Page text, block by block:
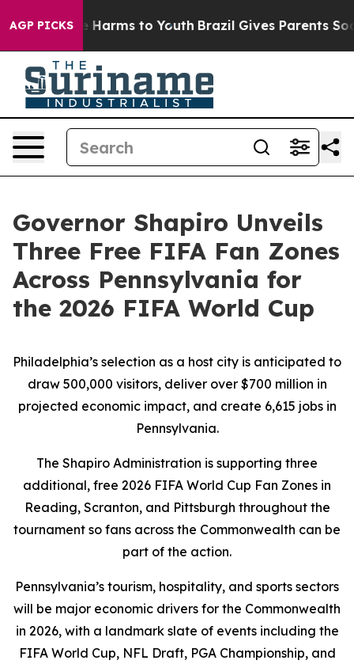
AGP PICKS
Abate Harms to Youth Brazil Gives Parents Social
Governor Shapiro Unveils
Three Free FIFA Fan Zones
Across Pennsylvania for
the 2026 FIFA World Cup
Philadelphia’s selection as a host city is anticipated to
draw 500,000 visitors, deliver over $700 million in
projected economic impact, and create 6,615 jobs in
Pennsylvania.
The Shapiro Administration is supporting three
additional, free 2026 FIFA World Cup Fan Zones in
Reading, Scranton, and Pittsburgh throughout the
tournament so fans across the Commonwealth can be
part of the action.
Pennsylvania’s tourism, hospitality, and sports sectors
will be major economic drivers for the Commonwealth
in 2026, with a landmark slate of events including the
FIFA World Cup, NFL Draft, PGA Championship, and